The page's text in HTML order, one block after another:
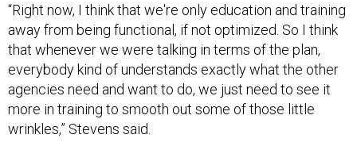
“Right now, I think that we're only education and training
away from being functional, if not optimized. So I think
that whenever we were talking in terms of the plan,
everybody kind of understands exactly what the other
agencies need and want to do, we just need to see it
more in training to smooth out some of those little
wrinkles,” Stevens said.